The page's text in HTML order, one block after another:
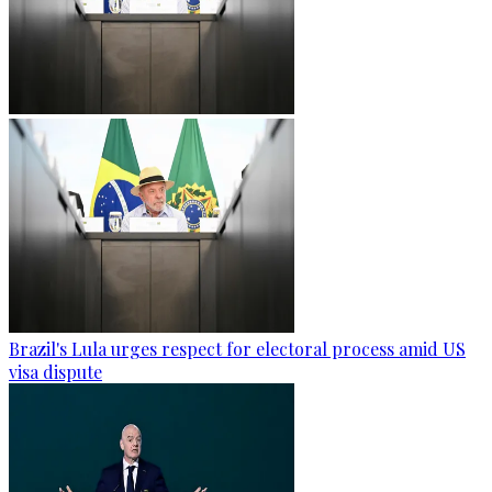
Brazil's Lula urges respect for electoral process amid US
visa dispute